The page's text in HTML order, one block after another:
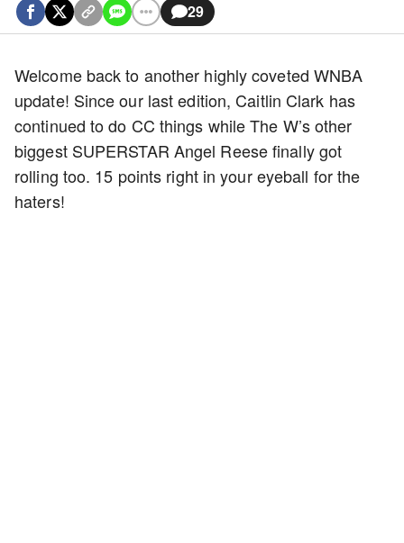
29
Welcome back to another highly coveted WNBA
update! Since our last edition, Caitlin Clark has
continued to do CC things while The W’s other
biggest SUPERSTAR Angel Reese finally got
rolling too. 15 points right in your eyeball for the
haters!